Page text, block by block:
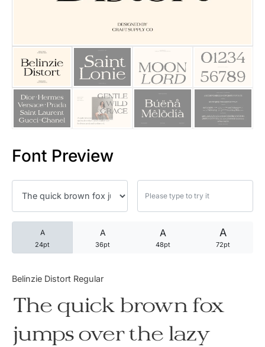
Font Preview
A
24pt
A
36pt
A
48pt
A
72pt
Belinzie Distort Regular
The quick brown fox
jumps over the lazy
25 Trust Quotes About
25 Quotes About Reading
25 Princess Bride Quotes
25 Loyalty Quotes About
25 Forrest Gump Quotes
25 Robin Williams Quotes
25 David Goggins Quotes
Articles
Bundle